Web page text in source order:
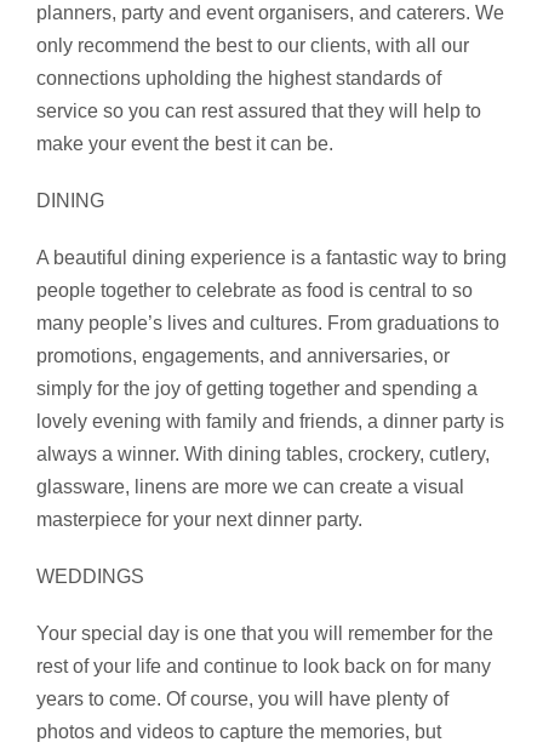
planners, party and event organisers, and caterers. We
only recommend the best to our clients, with all our
connections upholding the highest standards of
service so you can rest assured that they will help to
make your event the best it can be.
DINING
A beautiful dining experience is a fantastic way to bring
people together to celebrate as food is central to so
many people’s lives and cultures. From graduations to
promotions, engagements, and anniversaries, or
simply for the joy of getting together and spending a
lovely evening with family and friends, a dinner party is
always a winner. With dining tables, crockery, cutlery,
glassware, linens are more we can create a visual
masterpiece for your next dinner party.
WEDDINGS
Your special day is one that you will remember for the
rest of your life and continue to look back on for many
years to come. Of course, you will have plenty of
photos and videos to capture the memories, but